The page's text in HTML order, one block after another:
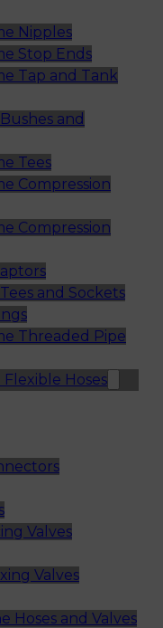
Nipples
Stop Ends
Tap and Tank
and
Tees
Compression
Compression
and Sockets
Threaded Pipe
Hoses
Valves
Valves
Hoses and Valves